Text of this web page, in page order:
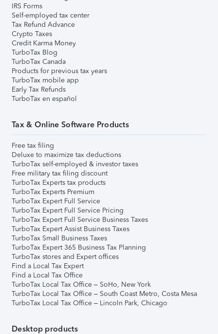
IRS Forms
Self-employed tax center
Tax Refund Advance
Crypto Taxes
Credit Karma Money
TurboTax Blog
TurboTax Canada
Products for previous tax years
TurboTax mobile app
Early Tax Refunds
TurboTax en español
Tax & Online Software Products
Free tax filing
Deluxe to maximize tax deductions
TurboTax self-employed & investor taxes
Free military tax filing discount
TurboTax Experts tax products
TurboTax Experts Premium
TurboTax Expert Full Service
TurboTax Expert Full Service Pricing
TurboTax Expert Full Service Business Taxes
TurboTax Expert Assist Business Taxes
TurboTax Small Business Taxes
TurboTax Expert 365 Business Tax Planning
TurboTax stores and Expert offices
Find a Local Tax Expert
Find a Local Tax Office
TurboTax Local Tax Office – SoHo, New York
TurboTax Local Tax Office – South Coast Metro, Costa Mesa
TurboTax Local Tax Office – Lincoln Park, Chicago
Desktop products